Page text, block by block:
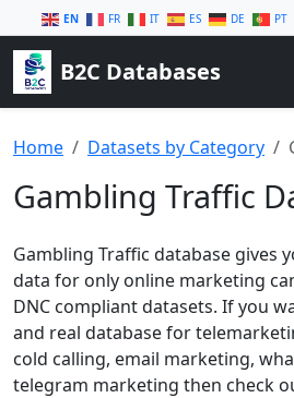
EN FR IT ES DE PT
B2C Databases
Home Datasets by Category
Gambling Traffic
Gambling Traffic database gives
data for only online marketing
DNC compliant datasets. If you
and real database for
cold calling, email marketing,
telegram marketing then check